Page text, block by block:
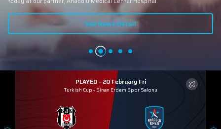
See News Detail
PLAYED - 20 February Fri
Turkish Cup - Sinan Erdem Spor Salonu